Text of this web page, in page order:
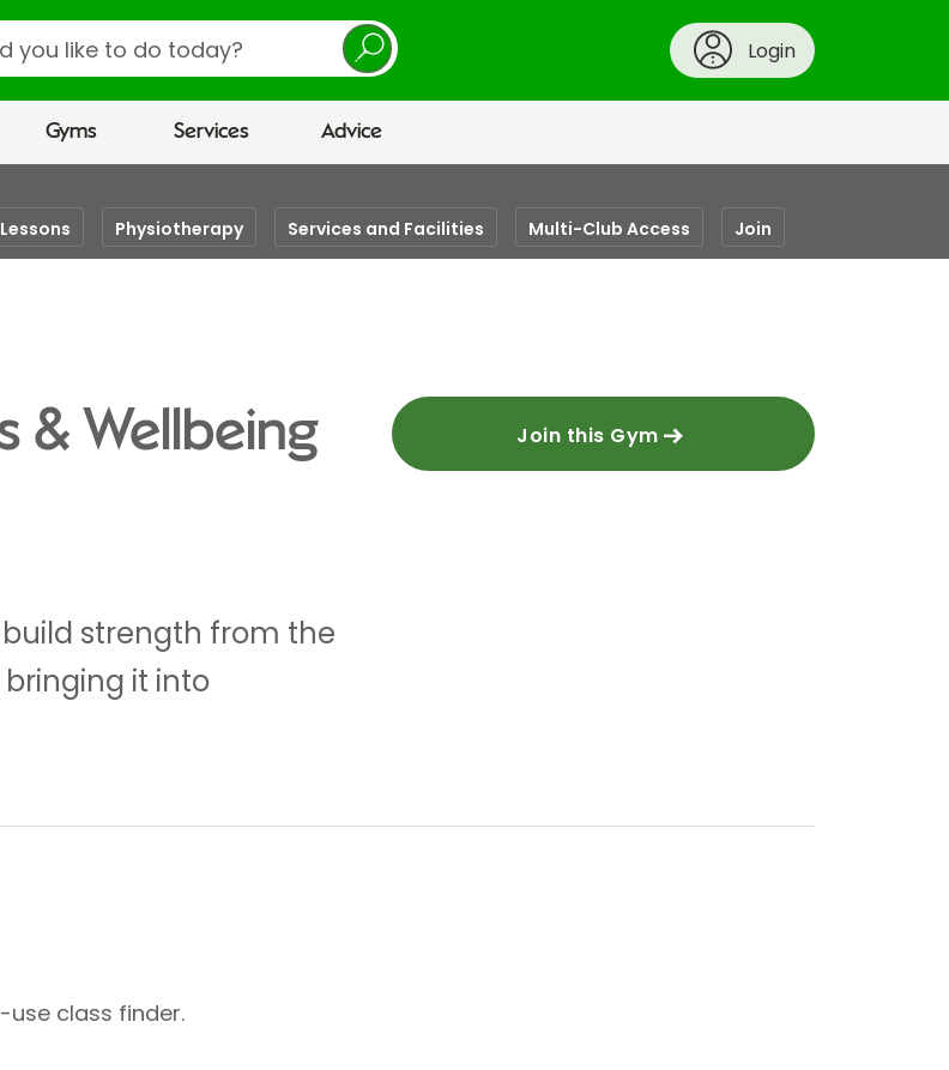
Login
Gyms Services Advice
Physiotherapy Services and Facilities Multi-Club Access Join
& Wellbeing
strength from the
it into
Join this Gym
class finder.